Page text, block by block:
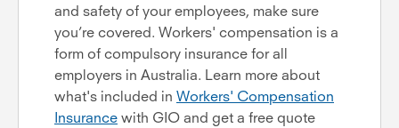
and safety of your employees, make sure
you’re covered. Workers' compensation is a
form of compulsory insurance for all
employers in Australia. Learn more about
what's included in Workers' Compensation
Insurance with GIO and get a free quote